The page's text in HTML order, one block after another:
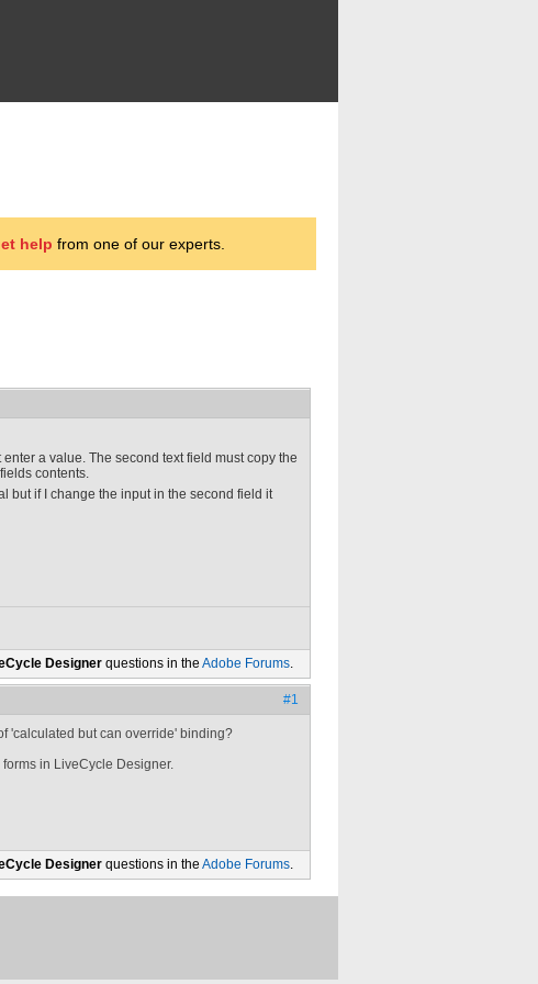
help from one of our experts.
a value. The second text field must copy the
contents.
but if I change the input in the second field it
Designer questions in the Adobe Forums.
#1
'calculated but can override' binding?
in LiveCycle Designer.
Designer questions in the Adobe Forums.